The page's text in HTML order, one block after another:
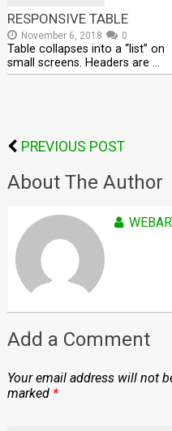
RESPONSIVE TABLE
November 6, 2018 0
Table collapses into a “list” on
small screens. Headers are …
PREVIOUS POST
About The Author
Add a Comment
Your email address will not
marked *